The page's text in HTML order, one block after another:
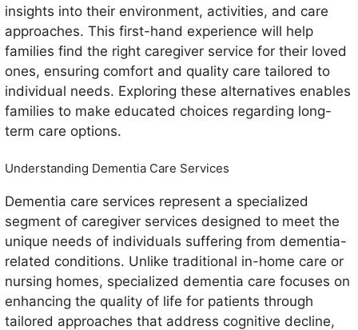
insights into their environment, activities, and care
approaches. This first-hand experience will help
families find the right caregiver service for their loved
ones, ensuring comfort and quality care tailored to
individual needs. Exploring these alternatives enables
families to make educated choices regarding long-
term care options.
Understanding Dementia Care Services
Dementia care services represent a specialized
segment of caregiver services designed to meet the
unique needs of individuals suffering from dementia-
related conditions. Unlike traditional in-home care or
nursing homes, specialized dementia care focuses on
enhancing the quality of life for patients through
tailored approaches that address cognitive decline,